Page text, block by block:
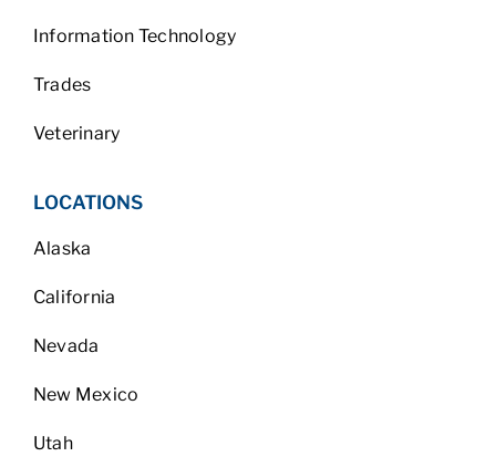
Information Technology
Trades
Veterinary
LOCATIONS
Alaska
California
Nevada
New Mexico
Utah